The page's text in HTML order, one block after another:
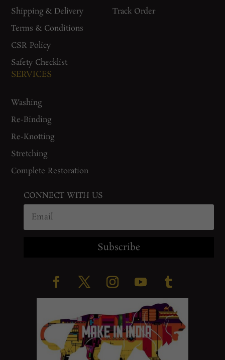
Shipping & Delivery
Terms & Conditions
CSR Policy
Safety Checklist
Track Order
SERVICES
Washing
Re-Binding
Re-Knotting
Stretching
Complete Restoration
CONNECT WITH US
Subscribe